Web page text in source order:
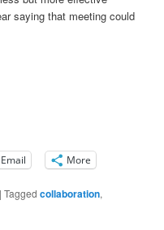
saying that meeting could
Email More
|Tagged collaboration,